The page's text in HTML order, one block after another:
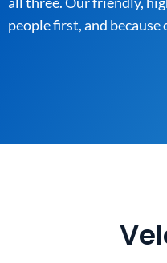
people first, and